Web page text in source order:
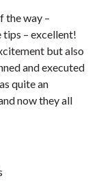
the way –
tips – excellent!
but also
and executed
quite an
now they all